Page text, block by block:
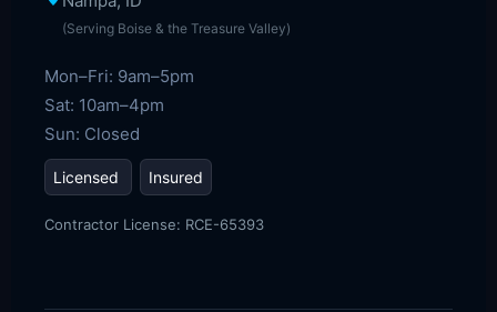
(Serving Boise & the Treasure Valley)
Mon–Fri: 9am–5pm
Sat: 10am–4pm
Sun: Closed
Licensed Insured
Contractor License: RCE-65393